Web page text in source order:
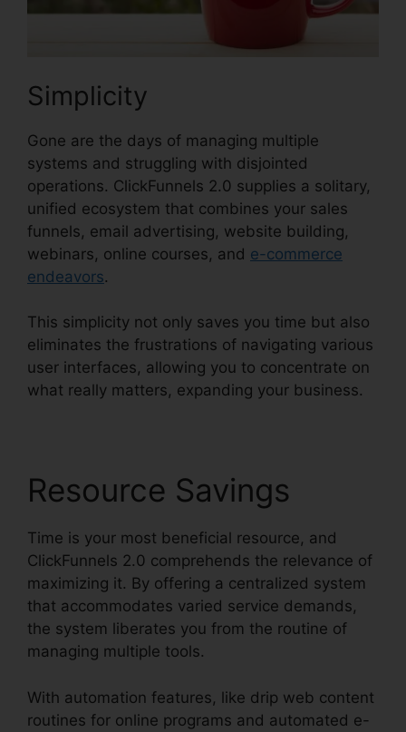
Simplicity
Gone are the days of managing multiple
systems and struggling with disjointed
operations. ClickFunnels 2.0 supplies a solitary,
unified ecosystem that combines your sales
funnels, email advertising, website building,
webinars, online courses, and e-commerce
endeavors.
This simplicity not only saves you time but also
eliminates the frustrations of navigating various
user interfaces, allowing you to concentrate on
what really matters, expanding your business.
Resource Savings
Time is your most beneficial resource, and
ClickFunnels 2.0 comprehends the relevance of
maximizing it. By offering a centralized system
that accommodates varied service demands,
the system liberates you from the routine of
managing multiple tools.
With automation features, like drip web content
routines for online programs and automated e-